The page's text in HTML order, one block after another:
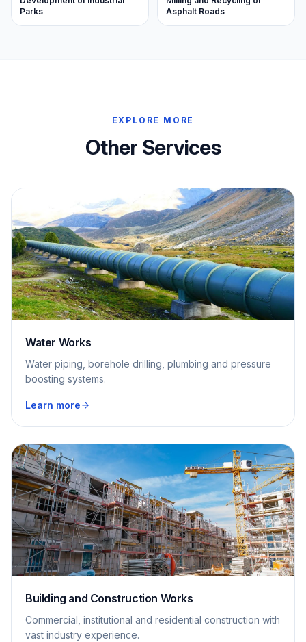
Parks
Asphalt Roads
EXPLORE MORE
Other Services
Water Works
Water piping, borehole drilling, plumbing and pressure
boosting systems.
Learn more
Building and Construction Works
Commercial, institutional and residential construction with
vast industry experience.